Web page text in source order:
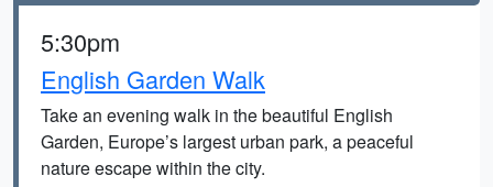
5:30pm
English Garden Walk
Take an evening walk in the beautiful English
Garden, Europe’s largest urban park, a peaceful
nature escape within the city.